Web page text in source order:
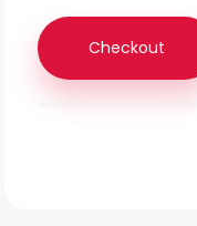
Checkout